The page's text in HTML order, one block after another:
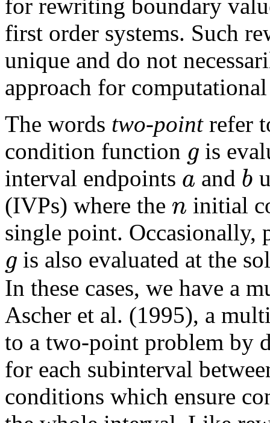
for rewriting boundary
first order systems. Such
unique and do not
approach for
The words two-pointrefer
condition function g is
interval endpoints a and b
(IVPs) where the n initial
single point. Occasionally,
g is also evaluated at the
In these cases, we have a
Ascher et al. (1995), a
to a two-point problem by
for each subinterval
conditions which ensure